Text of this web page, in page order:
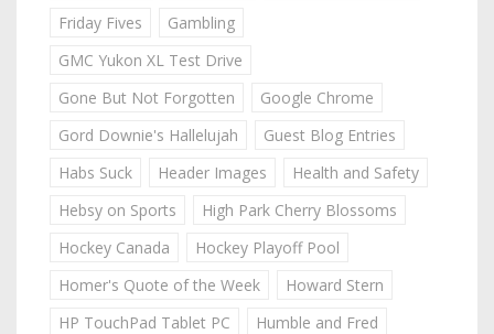
Friday Fives
Gambling
GMC Yukon XL Test Drive
Gone But Not Forgotten
Google Chrome
Gord Downie's Hallelujah
Guest Blog Entries
Habs Suck
Header Images
Health and Safety
Hebsy on Sports
High Park Cherry Blossoms
Hockey Canada
Hockey Playoff Pool
Homer's Quote of the Week
Howard Stern
HP TouchPad Tablet PC
Humble and Fred